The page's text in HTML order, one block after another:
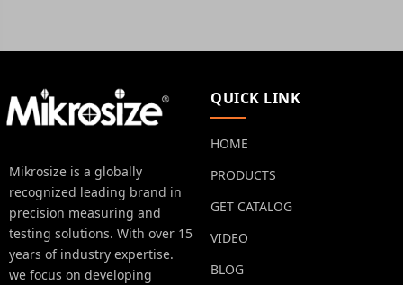
Mikrosize is a globally
recognized leading brand in
precision measuring and
testing solutions. With over 15
years of industry expertise.
we focus on developing
QUICK LINK
HOME
PRODUCTS
GET CATALOG
VIDEO
BLOG